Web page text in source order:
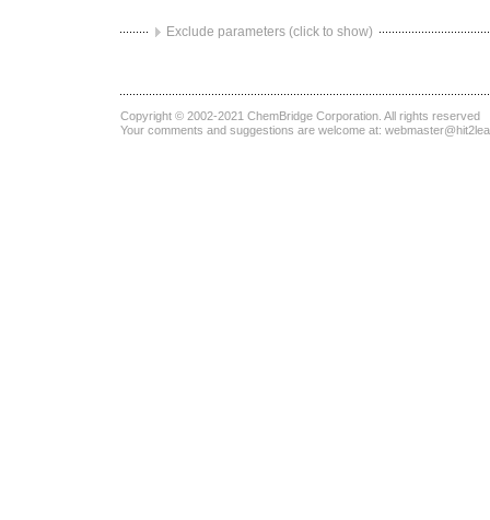
Exclude parameters (click to show)
Copyright © 2002-2021 ChemBridge Corporation . All rights reserved
Your comments and suggestions are welcome at: